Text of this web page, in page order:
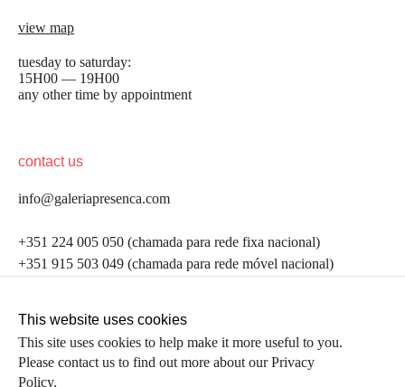
view map
tuesday to saturday:
15H00 — 19H00
any other time by appointment
contact us
info@galeriapresenca.com
+351 224 005 050 (chamada para rede fixa nacional)
+351 915 503 049 (chamada para rede móvel nacional)
follow us
be the first to know
Join our list to receive emails about our latest
first name
This website uses cookies
This site uses cookies to help make it more useful to you.
Please contact us to find out more about our Privacy
Policy.